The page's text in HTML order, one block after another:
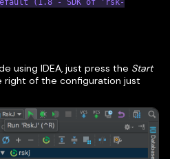
using IDEA, just press the Start
of the configuration just